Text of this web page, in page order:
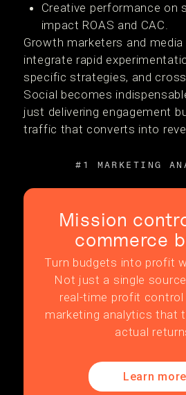
Creative performance on
impact ROAS and CAC.
Growth marketers and
integrate rapid
specific strategies, and
Social becomes
just delivering engagement
traffic that converts into
#1 MARKETING
Mission
commerce
Turn budgets into profit
Not just a single
real-time profit control
marketing analytics that
actual
Learn more